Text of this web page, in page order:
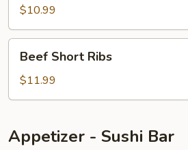
$10.99
Short
Ribs
Beef Short Ribs
$11.99
Appetizer - Sushi Bar